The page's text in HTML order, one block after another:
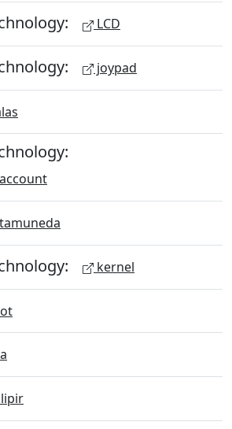
LCD
joypad
kernel